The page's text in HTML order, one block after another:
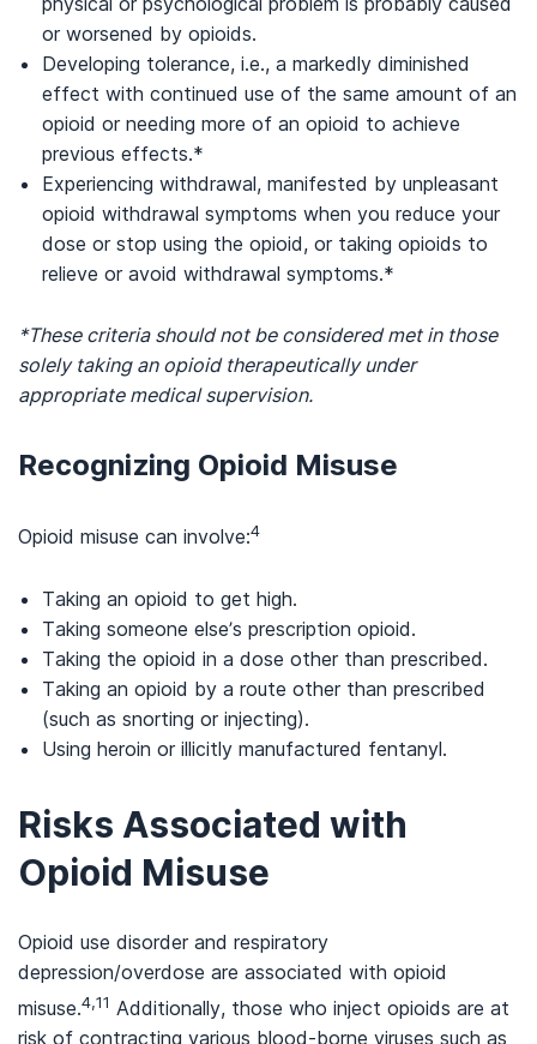
or worsened by opioids.
Developing tolerance, i.e., a markedly diminished
effect with continued use of the same amount of an
opioid or needing more of an opioid to achieve
previous effects.*
Experiencing withdrawal, manifested by unpleasant
opioid withdrawal symptoms when you reduce your
dose or stop using the opioid, or taking opioids to
relieve or avoid withdrawal symptoms.*
*These criteria should not be considered met in those
solely taking an opioid therapeutically under
appropriate medical supervision.
Recognizing Opioid Misuse
Opioid misuse can involve:4
Taking an opioid to get high.
Taking someone else’s prescription opioid.
Taking the opioid in a dose other than prescribed.
Taking an opioid by a route other than prescribed
(such as snorting or injecting).
Using heroin or illicitly manufactured fentanyl.
Risks Associated with
Opioid Misuse
Opioid use disorder and respiratory
depression/overdose are associated with opioid
misuse.4,11 Additionally, those who inject opioids are at
risk of contracting various blood-borne viruses such as